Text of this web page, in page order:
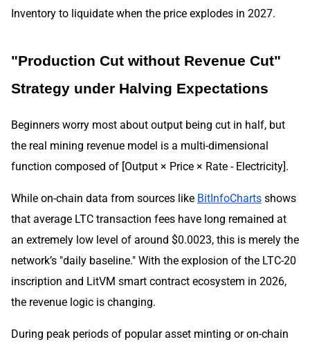
Inventory to liquidate when the price explodes in 2027.
"Production Cut without Revenue Cut"
Strategy under Halving Expectations
Beginners worry most about output being cut in half, but
the real mining revenue model is a multi-dimensional
function composed of [Output × Price × Rate - Electricity].
While on-chain data from sources like BitInfoCharts shows
that average LTC transaction fees have long remained at
an extremely low level of around $0.0023, this is merely the
network’s "daily baseline." With the explosion of the LTC-20
inscription and LitVM smart contract ecosystem in 2026,
the revenue logic is changing.
During peak periods of popular asset minting or on-chain